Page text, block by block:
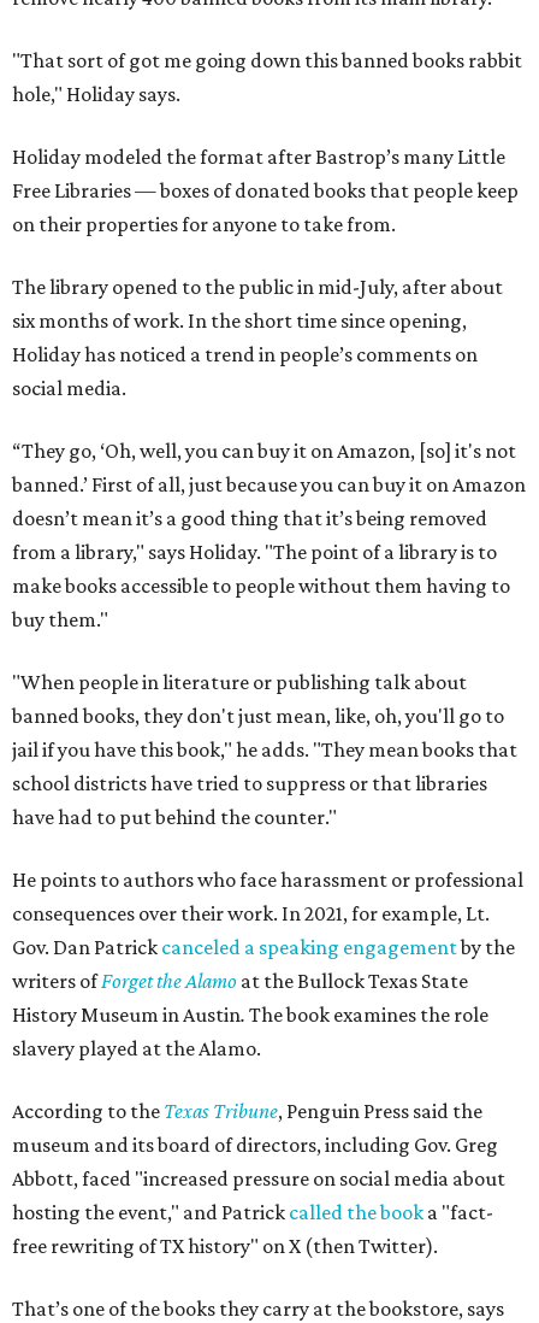
"That sort of got me going down this banned books rabbit
hole," Holiday says.
Holiday modeled the format after Bastrop’s many Little
Free Libraries — boxes of donated books that people keep
on their properties for anyone to take from.
The library opened to the public in mid-July, after about
six months of work. In the short time since opening,
Holiday has noticed a trend in people’s comments on
social media.
“They go, ‘Oh, well, you can buy it on Amazon, [so] it's not
banned.’ First of all, just because you can buy it on Amazon
doesn’t mean it’s a good thing that it’s being removed
from a library," says Holiday. "The point of a library is to
make books accessible to people without them having to
buy them."
"When people in literature or publishing talk about
banned books, they don't just mean, like, oh, you'll go to
jail if you have this book," he adds. "They mean books that
school districts have tried to suppress or that libraries
have had to put behind the counter."
He points to authors who face harassment or professional
consequences over their work. In 2021, for example, Lt.
Gov. Dan Patrick canceled a speaking engagementby the
writers ofForget the Alamo at the Bullock Texas State
History Museum in Austin. The book examines the role
slavery played at the Alamo.
According to the Texas Tribune, Penguin Press said the
museum and its board of directors, including Gov. Greg
Abbott, faced "increased pressure on social media about
hosting the event," and Patrick called the book a "fact-
free rewriting of TX history" on X (then Twitter).
That’s one of the books they carry at the bookstore, says